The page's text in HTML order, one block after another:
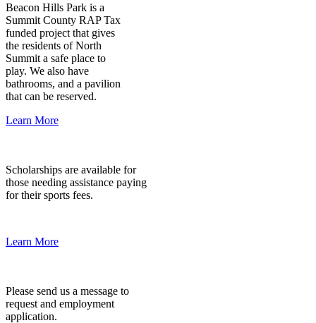
Beacon Hills Park is a
Summit County RAP Tax
funded project that gives
the residents of North
Summit a safe place to
play. We also have
bathrooms, and a pavilion
that can be reserved.
Learn More
Scholarships are available for
those needing assistance paying
for their sports fees.
Learn More
Please send us a message to
request and employment
application.